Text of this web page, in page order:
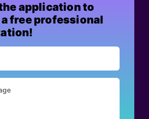
application to
free professional